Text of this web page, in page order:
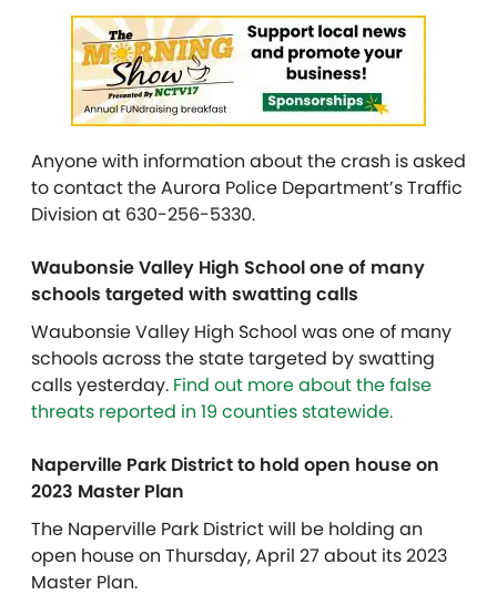
Anyone with information about the crash is asked
to contact the Aurora Police Department’s Traffic
Division at 630-256-5330.
Waubonsie Valley High School one of many
schools targeted with swatting calls
Waubonsie Valley High School was one of many
schools across the state targeted by swatting
calls yesterday. Find out more about the false
threats reported in 19 counties statewide.
Naperville Park District to hold open house on
2023 Master Plan
The Naperville Park District will be holding an
open house on Thursday, April 27 about its 2023
Master Plan.